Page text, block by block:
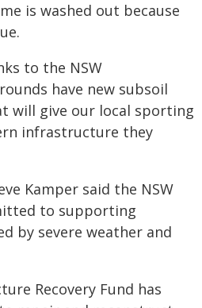
is washed out because
to the NSW
have new subsoil
will give our local sporting
infrastructure they
Kamper said the NSW
to supporting
by severe weather and
Recovery Fund has